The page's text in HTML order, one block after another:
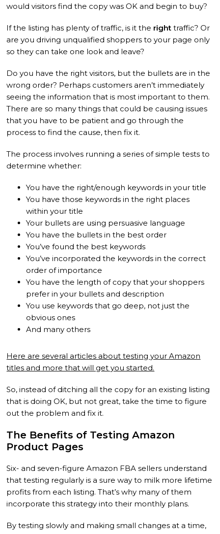
would visitors find the copy was OK and begin to buy?
If the listing has plenty of traffic, is it the right traffic? Or
are you driving unqualified shoppers to your page only
so they can take one look and leave?
Do you have the right visitors, but the bullets are in the
wrong order? Perhaps customers aren’t immediately
seeing the information that is most important to them.
There are so many things that could be causing issues
that you have to be patient and go through the
process to find the cause, then fix it.
The process involves running a series of simple tests to
determine whether:
You have the right/enough keywords in your title
You have those keywords in the right places
within your title
Your bullets are using persuasive language
You have the bullets in the best order
You’ve found the best keywords
You’ve incorporated the keywords in the correct
order of importance
You have the length of copy that your shoppers
prefer in your bullets and description
You use keywords that go deep, not just the
obvious ones
And many others
Here are several articles about testing your Amazon
titles and more that will get you started.
So, instead of ditching all the copy for an existing listing
that is doing OK, but not great, take the time to figure
out the problem and fix it.
The Benefits of Testing Amazon
Product Pages
Six- and seven-figure Amazon FBA sellers understand
that testing regularly is a sure way to milk more lifetime
profits from each listing. That’s why many of them
incorporate this strategy into their monthly plans.
By testing slowly and making small changes at a time,